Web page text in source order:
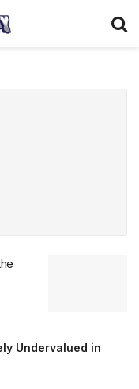
Undervalued in